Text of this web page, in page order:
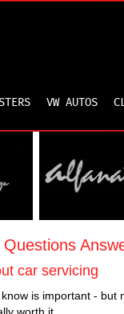
VW AUTOS
car servicing
is important - but